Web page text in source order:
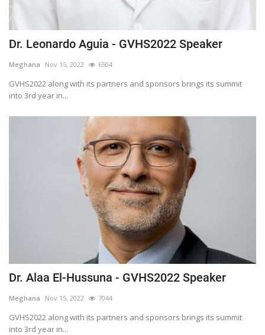
Dr. Leonardo Aguia - GVHS2022 Speaker
Meghana Nov 15, 2022 6504
GVHS2022 along with its partners and sponsors brings its summit
into 3rd year in...
Dr. Alaa El-Hussuna - GVHS2022 Speaker
Meghana Nov 15, 2022 7044
GVHS2022 along with its partners and sponsors brings its summit
into 3rd year in...